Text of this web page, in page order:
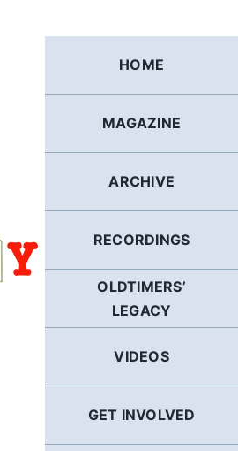
HOME
MAGAZINE
ARCHIVE
RECORDINGS
OLDTIMERS’
LEGACY
VIDEOS
GET INVOLVED